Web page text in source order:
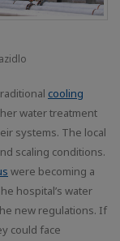
cooling
water treatment
systems. The local
scaling conditions.
were becoming a
hospital’s water
new regulations. If
could face